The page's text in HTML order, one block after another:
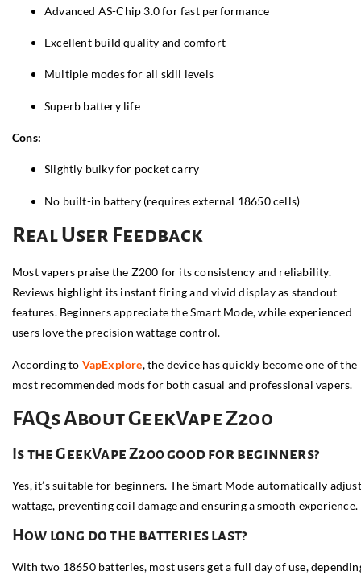
Advanced AS-Chip 3.0 for fast performance
Excellent build quality and comfort
Multiple modes for all skill levels
Superb battery life
Cons:
Slightly bulky for pocket carry
No built-in battery (requires external 18650 cells)
Real User Feedback
Most vapers praise the Z200 for its consistency and reliability.
Reviews highlight its instant firing and vivid display as standout
features. Beginners appreciate the Smart Mode, while experienced
users love the precision wattage control.
According to VapExplore, the device has quickly become one of the
most recommended mods for both casual and professional vapers.
FAQs About GeekVape Z200
Is the GeekVape Z200 good for beginners?
Yes, it’s suitable for beginners. The Smart Mode automatically
wattage, preventing coil damage and ensuring a smooth experience.
How long do the batteries last?
With two 18650 batteries, most users get a full day of use,